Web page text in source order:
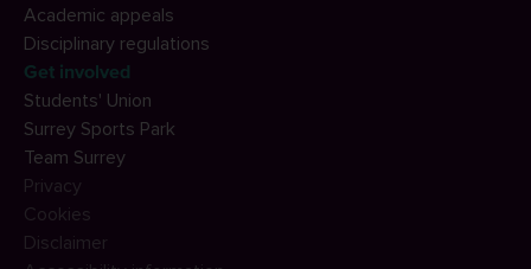
Academic appeals
Disciplinary regulations
Get involved
Students' Union
Surrey Sports Park
Team Surrey
Privacy
Cookies
Disclaimer